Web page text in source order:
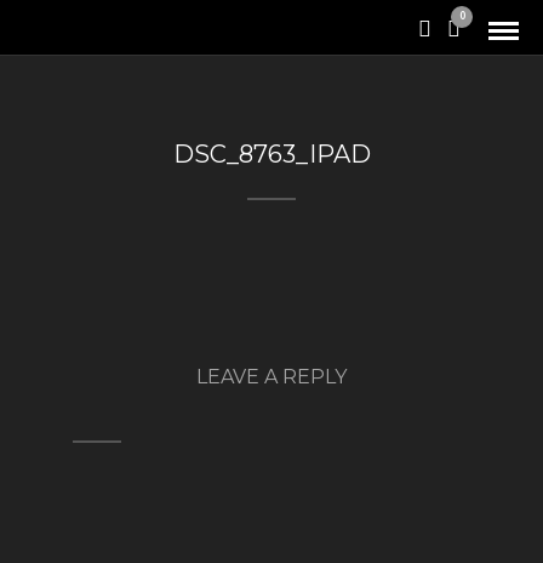
0
DSC_8763_IPAD
LEAVE A REPLY